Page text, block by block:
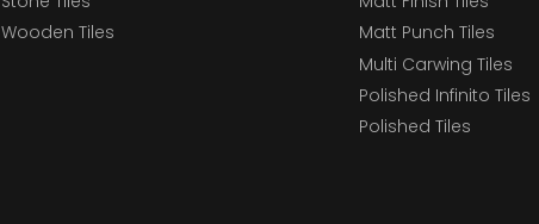
Wooden Tiles
Matt Punch Tiles
Multi Carwing Tiles
Polished Infinito Tiles
Polished Tiles